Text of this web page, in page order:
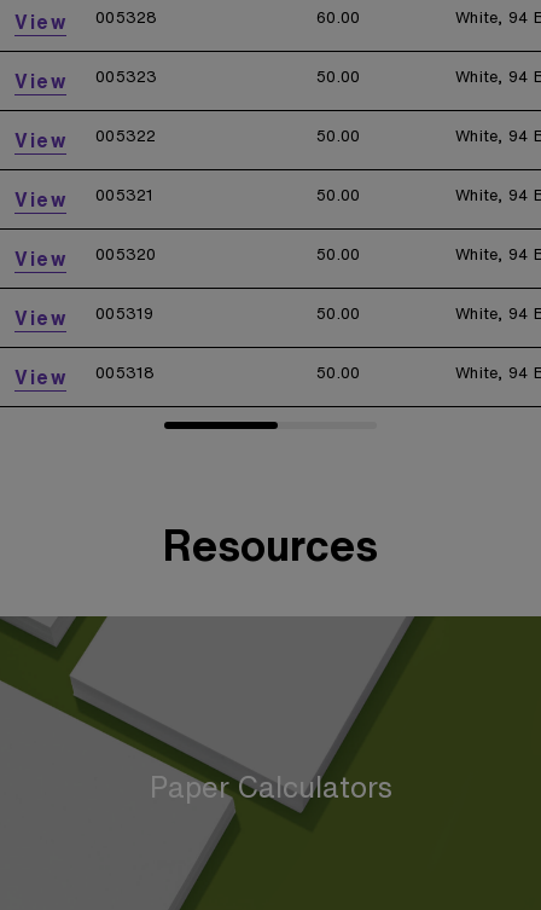
View 005328 60.00 White, 94
View 005323 50.00 White, 94
View 005322 50.00 White, 94
View 005321 50.00 White, 94
View 005320 50.00 White, 94
View 005319 50.00 White, 94
View 005318 50.00 White, 94
Resources
Paper Calculators